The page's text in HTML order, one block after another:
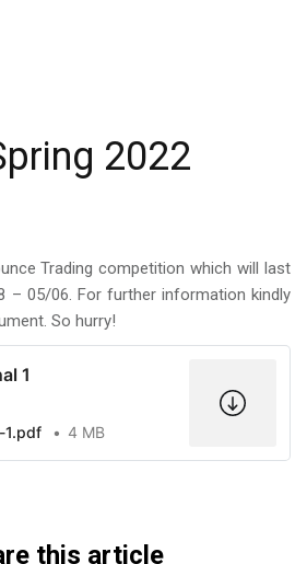
2022
Trading competition which will last
– 05/06. For further information kindly
So hurry!
1
1.pdf 4 MB
this article